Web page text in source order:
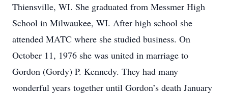
Thiensville, WI. She graduated from Messmer High
School in Milwaukee, WI. After high school she
attended MATC where she studied business. On
October 11, 1976 she was united in marriage to
Gordon (Gordy) P. Kennedy. They had many
wonderful years together until Gordon’s death January